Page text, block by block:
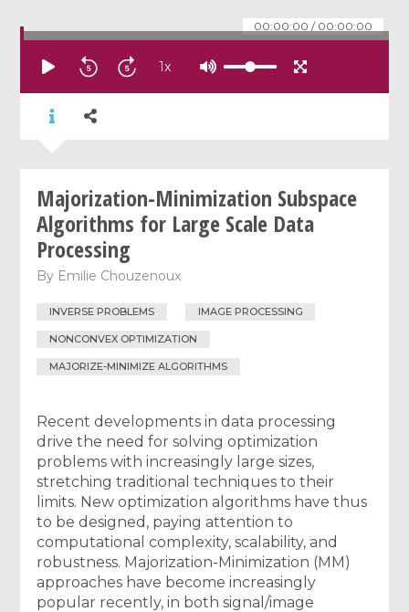
00:00:00 / 00:00:00
1x
Majorization-Minimization Subspace
Algorithms for Large Scale Data
Processing
By Emilie Chouzenoux
INVERSE PROBLEMS IMAGE PROCESSING
NONCONVEX OPTIMIZATION
MAJORIZE-MINIMIZE ALGORITHMS
Recent developments in data processing
drive the need for solving optimization
problems with increasingly large sizes,
stretching traditional techniques to their
limits. New optimization algorithms have thus
to be designed, paying attention to
computational complexity, scalability, and
robustness. Majorization-Minimization (MM)
approaches have become increasingly
popular recently, in both signal/image